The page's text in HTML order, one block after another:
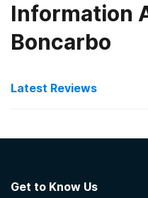
Information
Boncarbo
Latest Reviews
Denver Recovery
Get to Know Us